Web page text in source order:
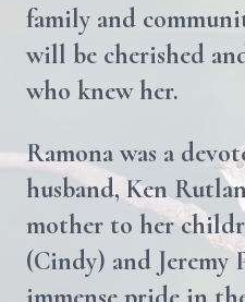
family and
will be cherished
who knew her.
Ramona was a
husband, Ken
mother to her
(Cindy) and Jeremy